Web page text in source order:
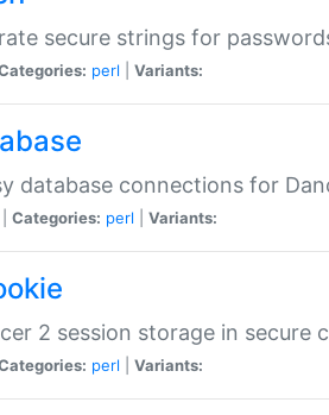
secure strings for
perl Variants:
database connections for
Categories: perl Variants:
2 session storage in secure
perl Variants: